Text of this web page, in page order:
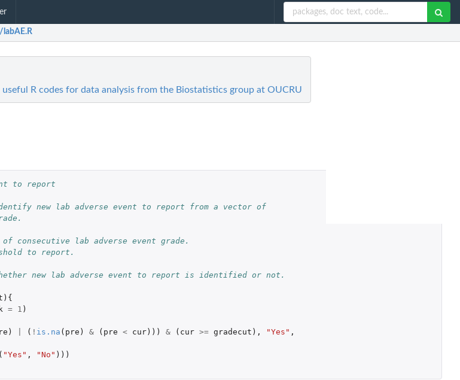
labAE.R
R codes for data analysis from the Biostatistics group at OUCRU
to report
new lab adverse event to report from a vector of
of consecutive lab adverse event grade.
to report.
new lab adverse event to report is identified or not.
){
k = 1 )
) ( ! is.na ( pre ) & ( pre < cur))) & ( cur >= gradecut ), "Yes" ,
( "Yes" , "No" )))